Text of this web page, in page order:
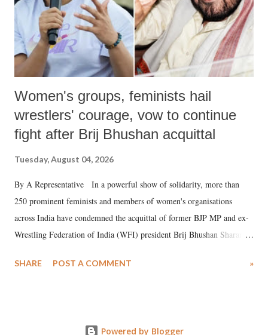
Women's groups, feminists hail
wrestlers' courage, vow to continue
fight after Brij Bhushan acquittal
Tuesday, August 04, 2026
By A Representative In a powerful show of solidarity, more than
250 prominent feminists and members of women's organisations
across India have condemned the acquittal of former BJP MP and ex-
Wrestling Federation of India (WFI) president Brij Bhushan Sharan
wrestlers. The signatories have expressed unwavering support for the
SHARE POST A COMMENT »
Powered by Blogger